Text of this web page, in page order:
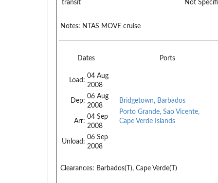
transit
Not
Notes: NTAS MOVE cruise
Dates Ports
Load:
04 Aug
2008
Dep:
06 Aug
2008
Arr:
04 Sep
2008
Unload:
06 Sep
2008
Bridgetown, Barbados
Porto Grande, Sao Vicente,
Cape Verde Islands
Clearances: Barbados(T), Cape Verde(T)